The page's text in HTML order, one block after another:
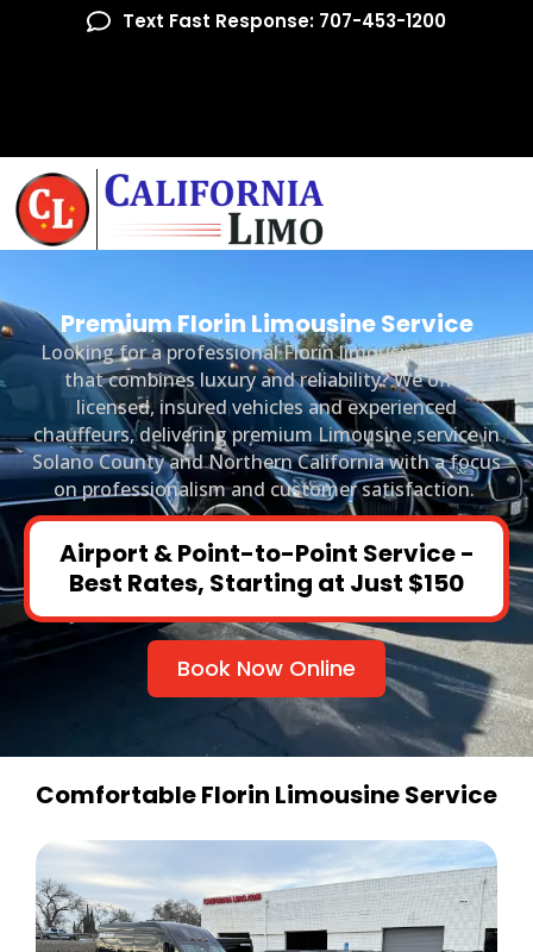
Text Fast Response: 707-453-1200
Premium Florin Limousine Service
Looking for a professional Florin limousine service
that combines luxury and reliability? We offer
licensed, insured vehicles and experienced
chauffeurs, delivering premium Limousine service in
Solano County and Northern California with a focus
on professionalism and customer satisfaction.
Airport & Point-to-Point Service -
Best Rates, Starting at Just $150
Book Now Online
Comfortable Florin Limousine Service